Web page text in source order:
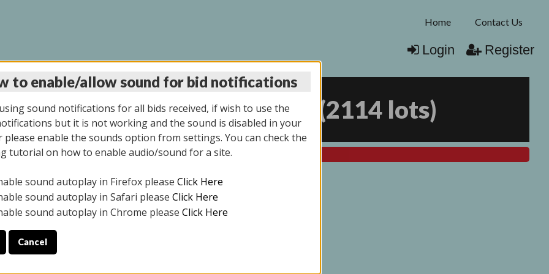
Home Contact Us
Login Register
AUCTION 11/06/2025 (2114 lots)
All items closed
ONLY. PREVIEW IS ALL DAY THE DAY OF THE SALE.
YOUR PICK UP APPOINTMENT***
to enable/allow sound for bid notifications
sound notifications for all bids received, if wish to use the
but it is not working and the sound is disabled in your
please enable the sounds option from settings. You can check the
tutorial on how to enable audio/sound for a site.
sound autoplay in Firefox please Click Here
sound autoplay in Safari please Click Here
sound autoplay in Chrome please Click Here
Cancel